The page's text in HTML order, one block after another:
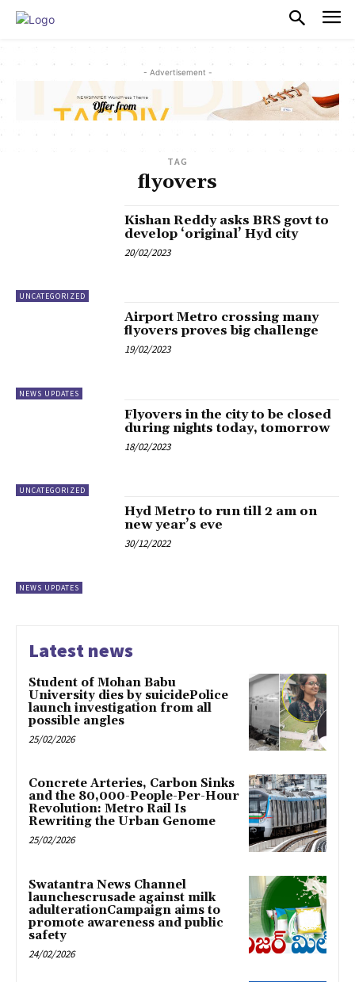
- Advertisement -
TAG
flyovers
UNCATEGORIZED
Kishan Reddy asks BRS govt to
develop ‘original’ Hyd city
20/02/2023
NEWS UPDATES
Airport Metro crossing many
flyovers proves big challenge
19/02/2023
UNCATEGORIZED
Flyovers in the city to be closed
during nights today, tomorrow
18/02/2023
NEWS UPDATES
Hyd Metro to run till 2 am on
new year’s eve
30/12/2022
Latest news
Student of Mohan Babu
University dies by suicidePolice
launch investigation from all
possible angles
25/02/2026
Concrete Arteries, Carbon Sinks
and the 80,000-People-Per-Hour
Revolution: Metro Rail Is
Rewriting the Urban Genome
25/02/2026
Swatantra News Channel
launchescrusade against milk
adulterationCampaign aims to
promote awareness and public
safety
24/02/2026